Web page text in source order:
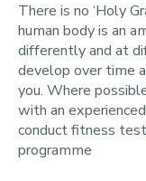
There is no ‘Holy
human body is an
differently and at
develop over time
you. Where
with an
conduct fitness
programme